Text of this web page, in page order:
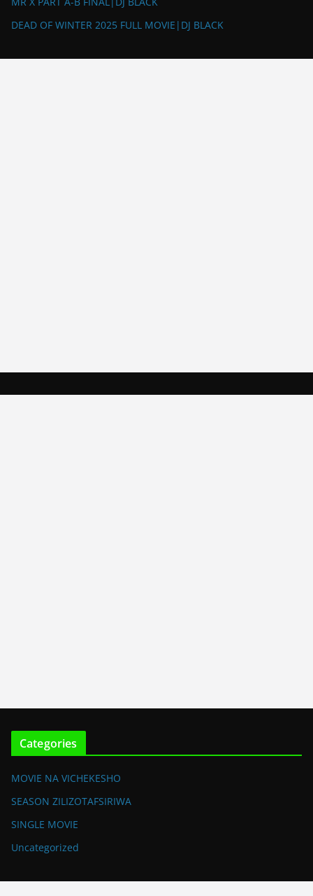
DEAD OF WINTER 2025 FULL MOVIE|DJ BLACK
Categories
MOVIE NA VICHEKESHO
SEASON ZILIZOTAFSIRIWA
SINGLE MOVIE
Uncategorized